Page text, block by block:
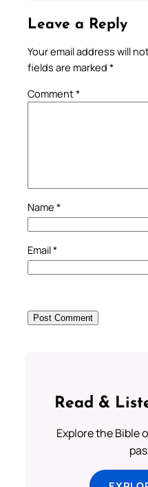
Leave a Reply
Your email address will
fields are marked *
Comment*
Name *
Email*
Read &
Explore the Bible